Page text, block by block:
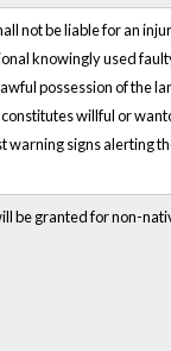
not be liable for an
knowingly used
possession of the
willful or
signs alerting
be granted for non-